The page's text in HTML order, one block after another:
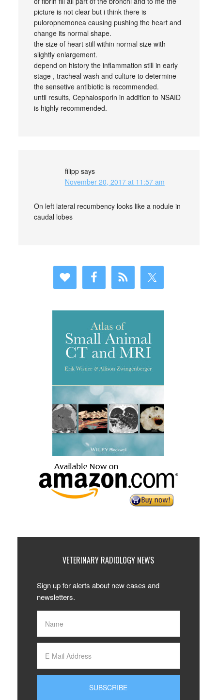
picture is not clear but i think there is
puloropnemonea causing pushing the heart and
change its normal shape.
the size of heart still within normal size with
slightly enlargement.
depend on history the inflammation still in early
stage , tracheal wash and culture to determine
the sensetive antibiotic is recommended.
until results, Cephalosporin in addition to NSAID
is highly recommended.
filipp says
November 20, 2017 at 11:57 am
On left lateral recumbency looks like a nodule in
caudal lobes
VETERINARY RADIOLOGY NEWS
Sign up for alerts about new cases and
newsletters.